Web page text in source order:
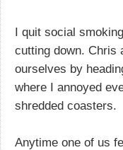
I quit social
cutting down. Chris
ourselves by
where I annoyed
shredded coasters.
Anytime one of us